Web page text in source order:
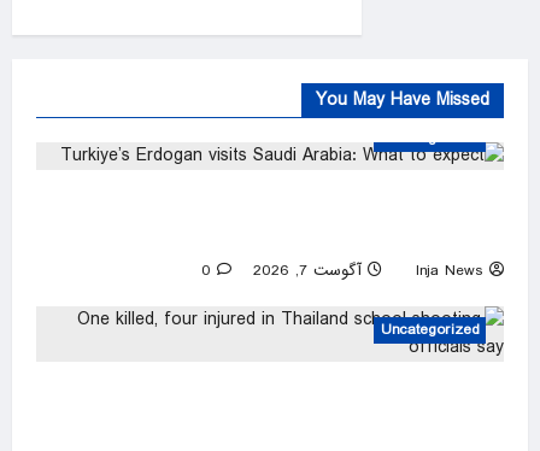
You May Have Missed
Uncategorized
Inja News آگوست 7, 2026 0
Uncategorized